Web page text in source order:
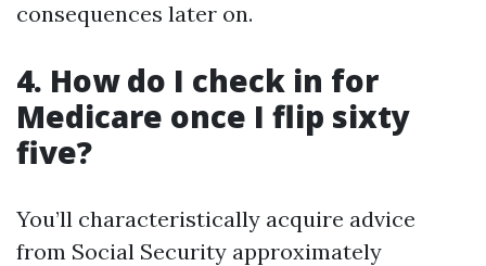
consequences later on.
4. How do I check in for
Medicare once I flip sixty
five?
You’ll characteristically acquire advice
from Social Security approximately